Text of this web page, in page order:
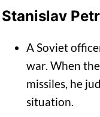
Stanislav
A Soviet
war. When
missiles, he
situation.